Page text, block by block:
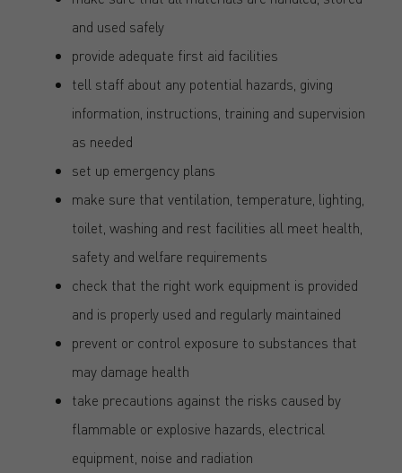
and used safely
provide adequate first aid facilities
tell staff about any potential hazards, giving
information, instructions, training and supervision
as needed
set up emergency plans
make sure that ventilation, temperature, lighting,
toilet, washing and rest facilities all meet health,
safety and welfare requirements
check that the right work equipment is provided
and is properly used and regularly maintained
prevent or control exposure to substances that
may damage health
take precautions against the risks caused by
flammable or explosive hazards, electrical
equipment, noise and radiation